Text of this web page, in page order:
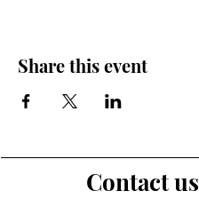
Share this event
Contact us